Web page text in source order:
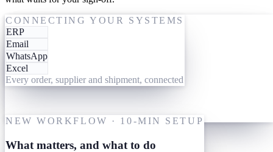
ACTING ON PO 7823
CONNECTING YOUR SYSTEMS
ERP
Email
WhatsApp
Excel
Every order, supplier and shipment, connected
One-time setup
Give them your tools
Link your AI workforce to the ERP, inbox and messaging you
already use. They read what's already there and connect the dots
across every order, supplier and shipment. Nothing to migrate,
NEW WORKFLOW · 10-MIN SETUP
What matters, and what to do
One-time setup
Give them your processes